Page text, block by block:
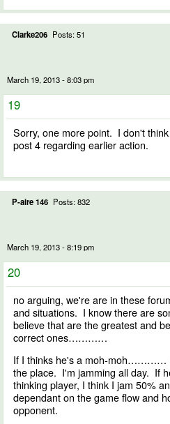
Clarke206 Posts: 51
March 19, 2013 - 8:03 pm
19
Sorry, one more point. I don't
post 4 regarding earlier action.
P-aire 146 Posts: 832
March 19, 2013 - 8:19 pm
20
no arguing, we're are in these
and situations. I know there are
believe that are the greatest and
correct ones…………
If I thinks he's a moh-moh…………
the place. I'm jamming all day. If
thinking player, I think I jam 50%
dependant on the game flow and
opponent.